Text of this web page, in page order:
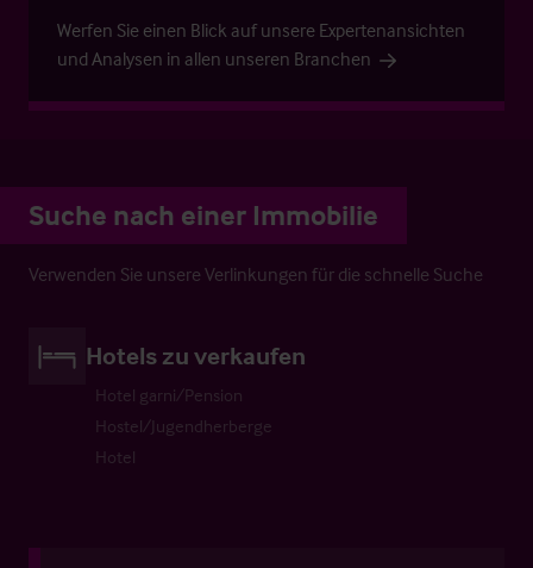
Werfen Sie einen Blick auf unsere Expertenansichten
und Analysen in allen unseren Branchen
Suche nach einer Immobilie
Verwenden Sie unsere Verlinkungen für die schnelle Suche
Hotels zu verkaufen
Hotel garni/Pension
Hostel/Jugendherberge
Hotel